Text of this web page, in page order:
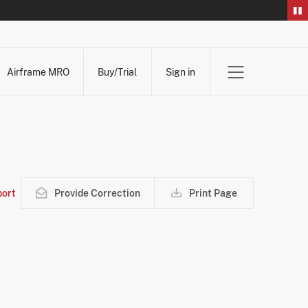
Airframe MRO
Buy/Trial Sign in
Provide Correction Print Page